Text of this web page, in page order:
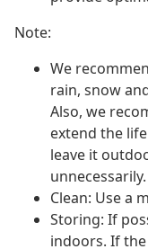
Note:
We
rain, snow
Also, we
extend the
leave it
unnecessarily.
Clean: Use a
Storing: If
indoors. If